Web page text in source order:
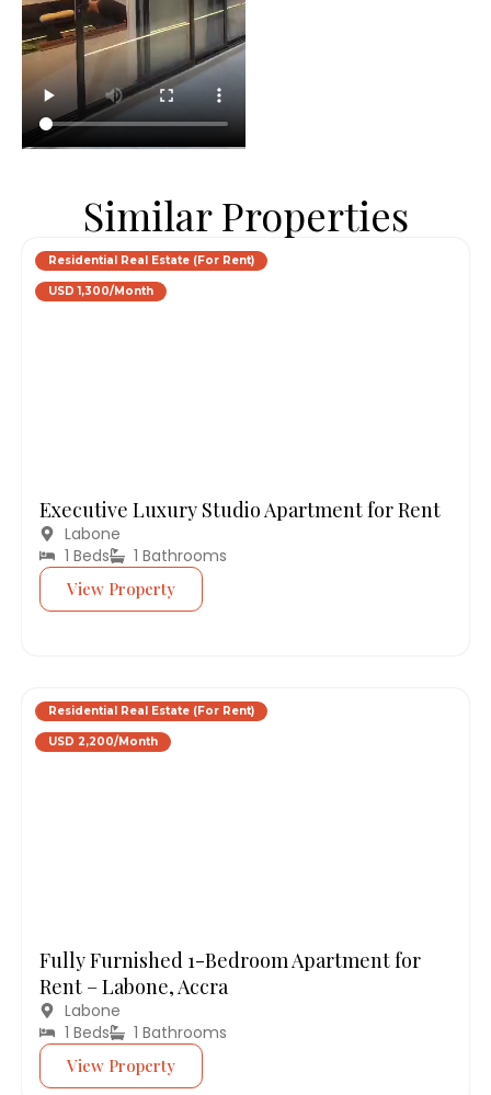
Similar Properties
Residential Real Estate (For Rent)
USD 1,300/Month
Executive Luxury Studio Apartment for Rent
Labone
1 Beds
1 Bathrooms
View Property
Residential Real Estate (For Rent)
USD 2,200/Month
Fully Furnished 1-Bedroom Apartment for
Rent – Labone, Accra
Labone
1 Beds
1 Bathrooms
View Property